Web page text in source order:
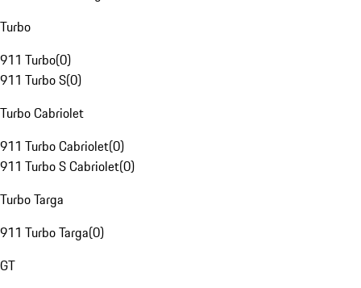
Turbo
911 Turbo(0)
911 Turbo S(0)
Turbo Cabriolet
911 Turbo Cabriolet(0)
911 Turbo S Cabriolet(0)
Turbo Targa
911 Turbo Targa(0)
GT